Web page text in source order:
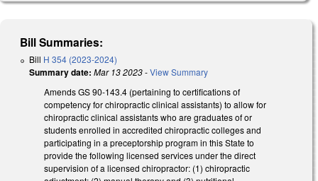
Bill Summaries:
Bill H 354 (2023-2024)
Summary date: Mar 13 2023-View Summary
Amends GS 90-143.4 (pertaining to certifications of
competency for chiropractic clinical assistants) to allow for
chiropractic clinical assistants who are graduates of or
students enrolled in accredited chiropractic colleges and
participating in a preceptorship program in this State to
provide the following licensed services under the direct
supervision of a licensed chiropractor: (1) chiropractic